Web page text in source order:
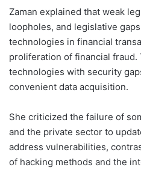
Zaman explained that weak
loopholes, and legislative
technologies in financial
proliferation of financial fraud.
technologies with security
convenient data acquisition.
She criticized the failure of
and the private sector to
address vulnerabilities,
of hacking methods and the